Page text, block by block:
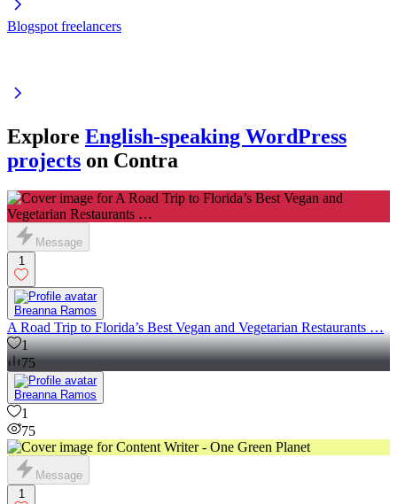
Blogspot freelancers
Explore English-speaking WordPress
projects on Contra
Message
1
Breanna Ramos
A Road Trip to Florida’s Best Vegan and Vegetarian Restaurants …
1
75
Breanna Ramos
1
75
Message
1